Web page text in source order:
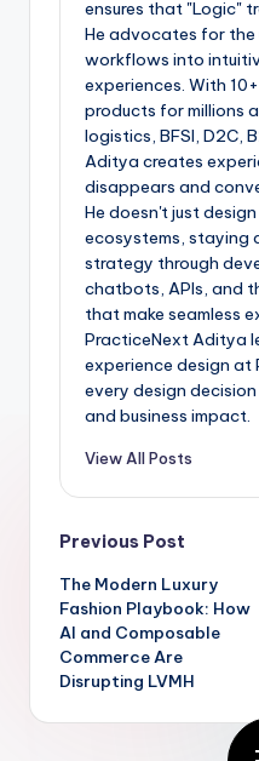
ensures that "Logic"
He advocates for the
workflows into
experiences. With
products for millions
logistics, BFSI, D2C,
Aditya creates
disappears and
He doesn't just
ecosystems, staying
strategy through
chatbots, APIs, and
that make seamless
PracticeNext Aditya
experience design at
every design
and business impact.
View All Posts
Previous Post
The Modern Luxury
Fashion Playbook: How
AI and Composable
Commerce Are
Disrupting LVMH